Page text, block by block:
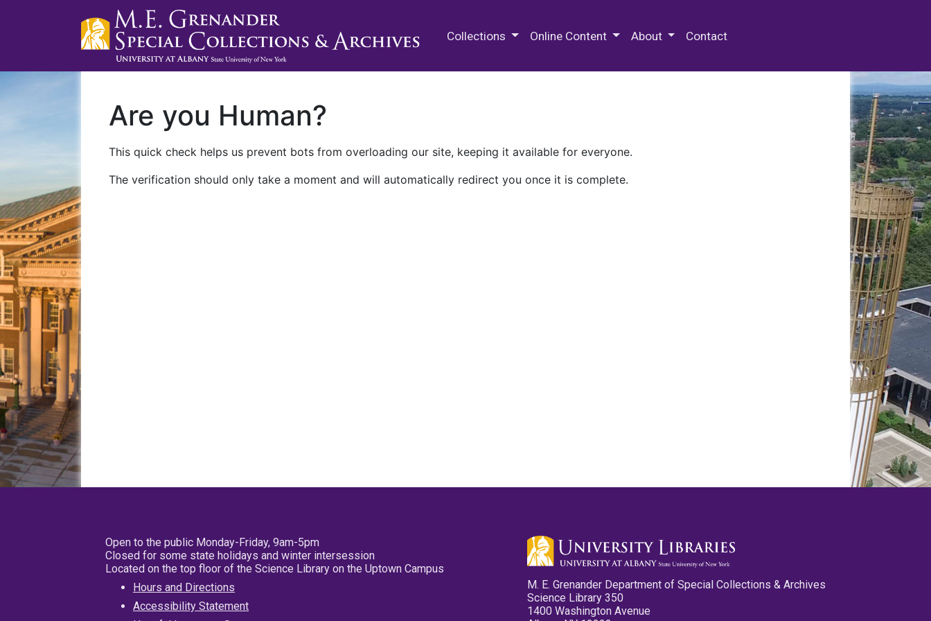
Collections Online Content About Contact
Are you Human?
This quick check helps us prevent bots from overloading our site, keeping it available for everyone.
The verification should only take a moment and will automatically redirect you once it is complete.
Open to the public Monday-Friday, 9am-5pm
Closed for some state holidays and winter intersession
Located on the top floor of the Science Library on the Uptown Campus
Hours and Directions
Accessibility Statement
M. E. Grenander Department of Special Collections & Archives
Science Library 350
1400 Washington Avenue